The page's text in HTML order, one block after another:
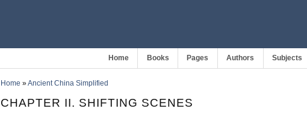
Home Books Pages Authors Subjects
Home »Ancient China Simplified
CHAPTER II. SHIFTING SCENES